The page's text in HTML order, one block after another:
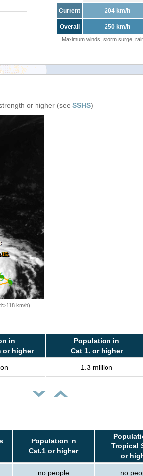
Current 204 km/h
Overall 250 km/h
Maximum winds, storm surge,
or higher (see SSHS)
km/h)
in
or higher
Population in
Cat 1. or higher
1.3 million
Population in
Cat.1 or higher
Tropical
or
no people no